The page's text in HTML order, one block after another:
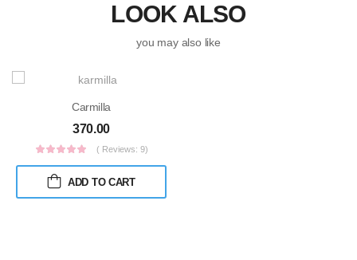
LOOK ALSO
you may also like
Carmilla
370.00
( Reviews: 9)
ADD TO CART